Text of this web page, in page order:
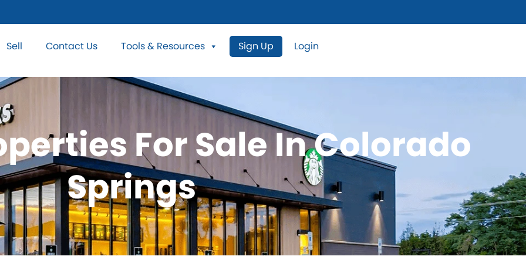
Sell Contact Us Tools & Resources Sign Up Login
For Sale In Colorado
Springs